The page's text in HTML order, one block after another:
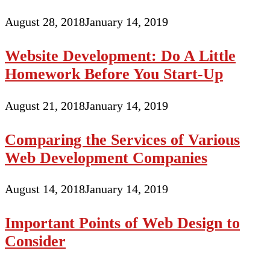
August 28, 2018January 14, 2019
Website Development: Do A Little
Homework Before You Start-Up
August 21, 2018January 14, 2019
Comparing the Services of Various
Web Development Companies
August 14, 2018January 14, 2019
Important Points of Web Design to
Consider